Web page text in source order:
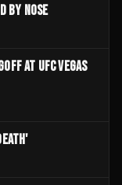
BY NOSE
AT UFC VEGAS